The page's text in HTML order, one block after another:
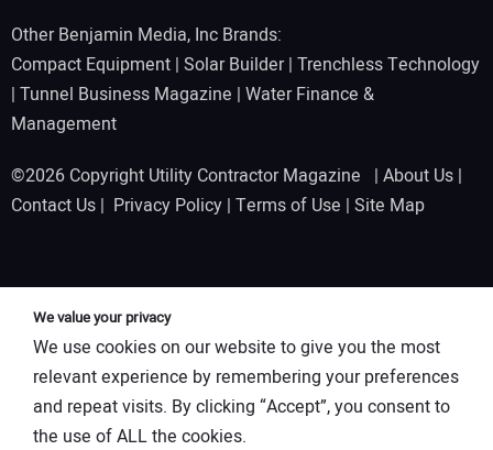
Other Benjamin Media, Inc Brands:
Compact Equipment | Solar Builder| Trenchless Technology
| Tunnel Business Magazine | Water Finance &
Management
©2026 Copyright Utility Contractor Magazine | About Us |
Contact Us | Privacy Policy | Terms of Use | Site Map
We value your privacy
We use cookies on our website to give you the most
relevant experience by remembering your preferences
and repeat visits. By clicking “Accept”, you consent to
the use of ALL the cookies.